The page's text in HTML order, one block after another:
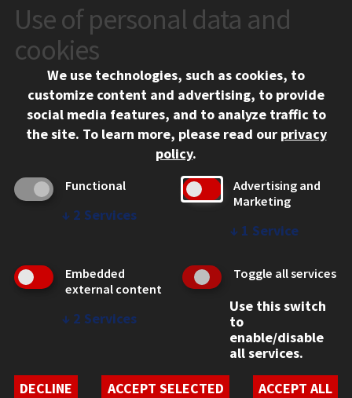
CONTACT
10 West 35th Street
Chicago, IL 60616
312.567.3000
Contact Us
Social Media Links
Facebook
Instagram
LinkedIn
Twitter
YouTube
CAMPUS
Emergency Information
Employment
WEB LINKS
Student Non-Discrimination Policy
Use of personal data and
cookies
We use technologies, such as cookies, to
customize content and advertising, to provide
social media features, and to analyze traffic to
the site. To learn more, please read our privacy
policy.
Functional
↓ 2 Services
Advertising and
Marketing
↓ 1 Service
Embedded
external content
↓ 2 Services
Toggle all services
Use this switch
to
enable/disable
all services.
DECLINE
ACCEPT SELECTED ACCEPT ALL